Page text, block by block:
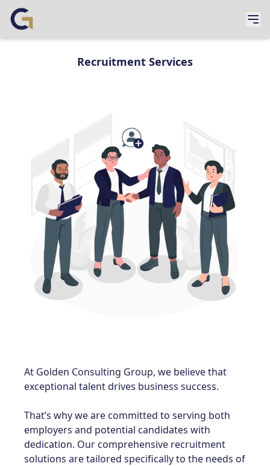
Recruitment Services
At Golden Consulting Group, we believe that
exceptional talent drives business success.
That’s why we are committed to serving both
employers and potential candidates with
dedication. Our comprehensive recruitment
solutions are tailored specifically to the needs of